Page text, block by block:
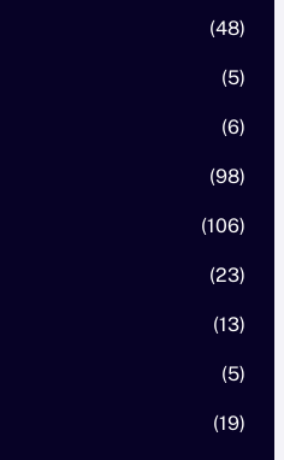
(48)
(5)
(6)
(98)
(106)
(23)
(13)
(5)
(19)